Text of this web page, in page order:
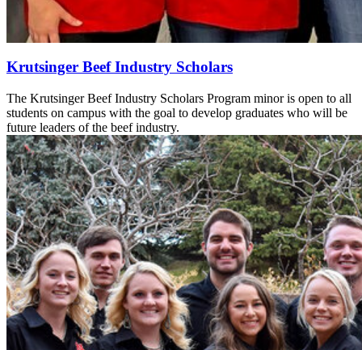
Krutsinger Beef Industry Scholars
The Krutsinger Beef Industry Scholars Program minor is open to all
students on campus with the goal to develop graduates who will be
future leaders of the beef industry.